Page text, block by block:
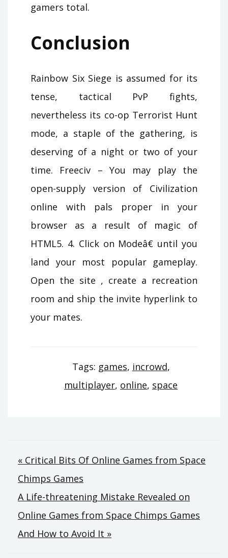
gamers total.
Conclusion
Rainbow Six Siege is assumed for its
tense, tactical PvP fights,
nevertheless its co-op Terrorist Hunt
mode, a staple of the gathering, is
deserving of a night or two of your
time. Freeciv – You may play the
open-supply version of Civilization
online with pals proper in your
browser as a result of magic of
HTML5. 4. Click on Modeâ€ until you
land your most popular gameplay.
Open the site , create a recreation
room and ship the invite hyperlink to
your mates.
Tags: games, incrowd,
multiplayer, online, space
Post
navigation
« Critical Bits Of Online Games from Space
Chimps Games
A Life-threatening Mistake Revealed on
Online Games from Space Chimps Games
And How to Avoid It »